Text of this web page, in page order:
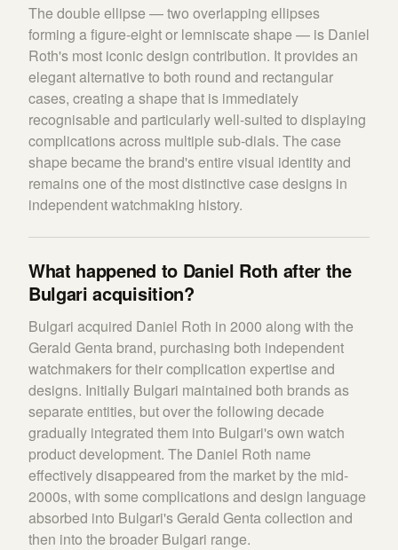
The double ellipse — two overlapping ellipses
forming a figure-eight or lemniscate shape — is Daniel
Roth's most iconic design contribution. It provides an
elegant alternative to both round and rectangular
cases, creating a shape that is immediately
recognisable and particularly well-suited to displaying
complications across multiple sub-dials. The case
shape became the brand's entire visual identity and
remains one of the most distinctive case designs in
independent watchmaking history.
What happened to Daniel Roth after the
Bulgari acquisition?
Bulgari acquired Daniel Roth in 2000 along with the
Gerald Genta brand, purchasing both independent
watchmakers for their complication expertise and
designs. Initially Bulgari maintained both brands as
separate entities, but over the following decade
gradually integrated them into Bulgari's own watch
product development. The Daniel Roth name
effectively disappeared from the market by the mid-
2000s, with some complications and design language
absorbed into Bulgari's Gerald Genta collection and
then into the broader Bulgari range.